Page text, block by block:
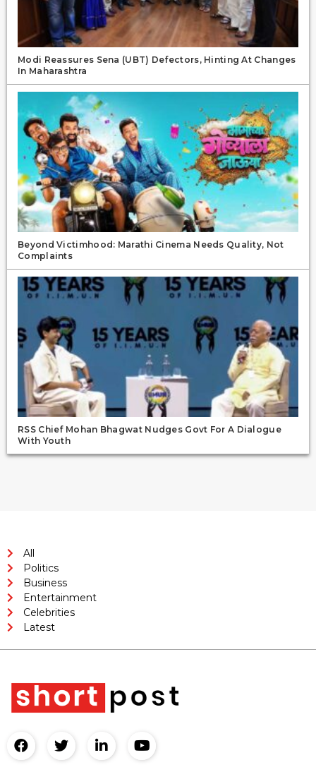
Modi Reassures Sena (UBT) Defectors, Hinting At Changes
In Maharashtra
Beyond Victimhood: Marathi Cinema Needs Quality, Not
Complaints
RSS Chief Mohan Bhagwat Nudges Govt For A Dialogue
With Youth
All
Politics
Business
Entertainment
Celebrities
Latest